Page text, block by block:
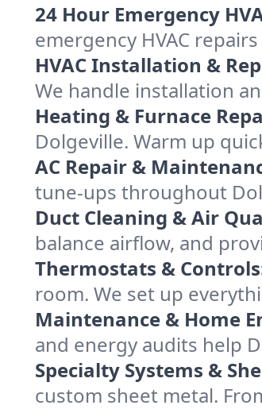
24 Hour Emergency
emergency HVAC
HVAC Installation &
We handle installation
Heating & Furnace
Dolgeville. Warm up
AC Repair &
tune-ups throughout
Duct Cleaning & Air
balance airflow, and
Thermostats &
room. We set up
Maintenance & Home
and energy audits help
Specialty Systems &
custom sheet metal.